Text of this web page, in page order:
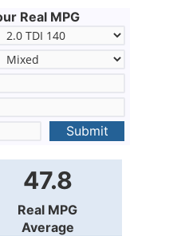
Real MPG
Submit
47.8
Real MPG
Average